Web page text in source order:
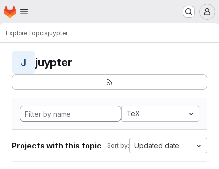
Skip to main content
Homepage
ExploreTopicsjuypter
J juypter
TeX
Projects with this topic Sort by: Updated date